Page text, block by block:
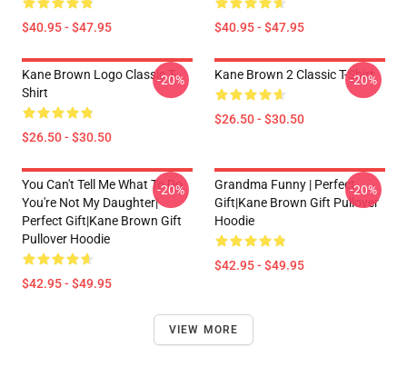
$40.95 - $47.95 $40.95 - $47.95
Kane Brown Logo Classic T-
Shirt
$26.50 - $30.50
-20% Kane Brown 2 Classic T-Shirt
$26.50 - $30.50
-20%
You Can't Tell Me What To Do
You're Not My Daughter|
Perfect Gift|kane Brown Gift
Pullover Hoodie
$42.95 - $49.95
-20%
Grandma Funny | Perfect
Gift|kane Brown Gift Pullover
Hoodie
$42.95 - $49.95
-20%
VIEW MORE